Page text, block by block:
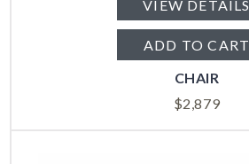
VIEW DETAILS
ADD TO CART
CHAIR
$2,879